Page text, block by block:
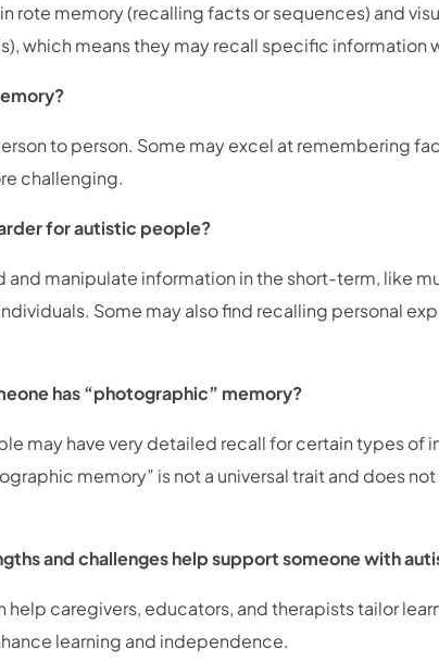
rote memory (recalling facts or sequences) and
which means they may recall specific information
to person. Some may excel at remembering
challenging.
for autistic people?
and manipulate information in the short-term, like
Some may also find recalling personal
has “photographic” memory?
may have very detailed recall for certain types of
memory” is not a universal trait and does
and challenges help support someone with
caregivers, educators, and therapists tailor
learning and independence.